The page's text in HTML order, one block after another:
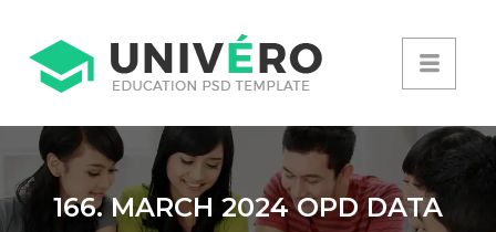
166. MARCH 2024 OPD DATA